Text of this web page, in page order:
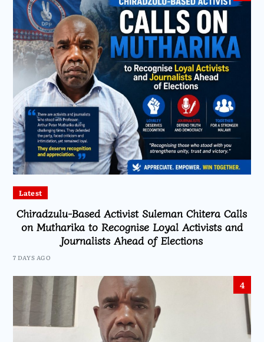
Latest
Chiradzulu-Based Activist Suleman Chitera Calls
on Mutharika to Recognise Loyal Activists and
Journalists Ahead of Elections
7 DAYS AGO
4